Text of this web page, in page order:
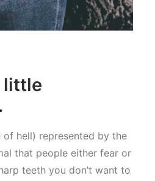
little
hell) represented by the
that people either fear or
teeth you don’t want to